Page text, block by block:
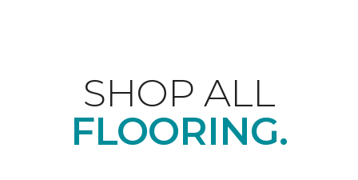
SHOP ALL
FLOORING.